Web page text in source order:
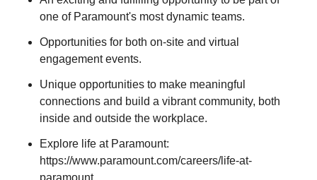
one of Paramount's most dynamic teams.
Opportunities for both on-site and virtual
engagement events.
Unique opportunities to make meaningful
connections and build a vibrant community, both
inside and outside the workplace.
Explore life at Paramount:
https://www.paramount.com/careers/life-at-
paramount